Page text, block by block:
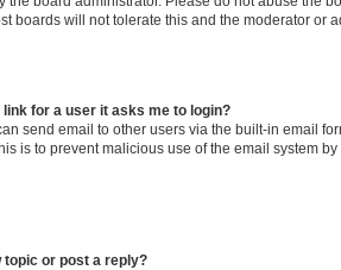
boards will not tolerate this and the moderator or
for a user it asks me to login?
send email to other users via the built-in email
is to prevent malicious use of the email system
topic or post a reply?